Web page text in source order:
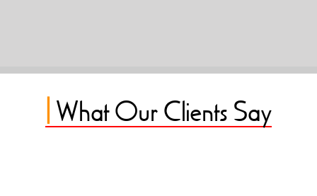
What Our Clients Say